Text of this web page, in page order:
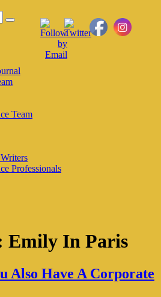
Search
Team
Professionals
Emily In Paris
Also Have A Corporate